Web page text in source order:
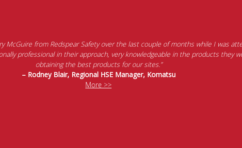
McGuire from Redspear Safety over the last couple of months while I was
professional in their approach, very knowledgeable in the products they
obtaining the best products for our sites.”
– Rodney Blair, Regional HSE Manager, Komatsu
More >>